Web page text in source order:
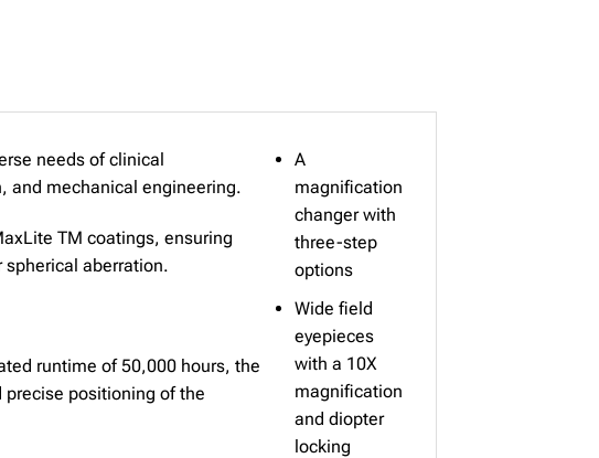
needs of clinical
and mechanical engineering.
TM coatings, ensuring
aberration.
runtime of 50,000 hours, the
positioning of the
A
magnification
changer with
three-step
options
Wide field
eyepieces
with a 10X
magnification
and diopter
locking